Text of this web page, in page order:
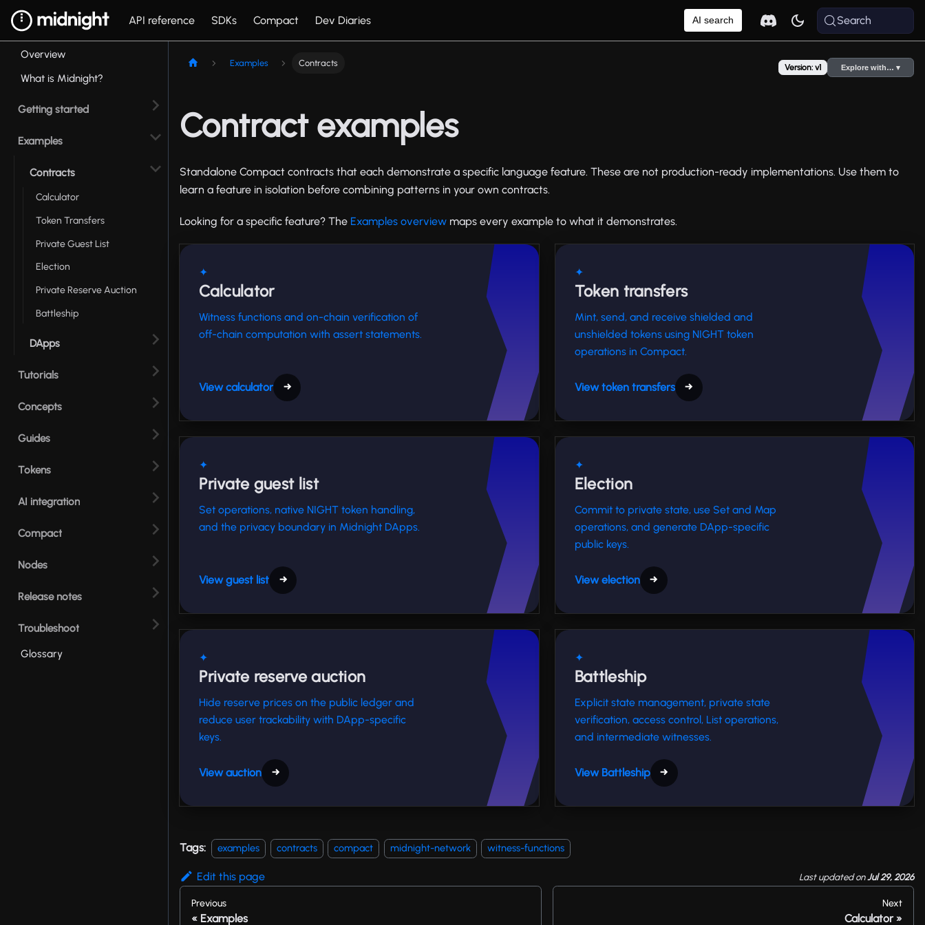
API reference SDKs Compact Dev Diaries AI search Search
Overview
What is Midnight?
Getting started
Examples
Contracts
Calculator
Token Transfers
Private Guest List
Election
Private Reserve Auction
Battleship
DApps
Tutorials
Concepts
Guides
Tokens
AI integration
Compact
Nodes
Release notes
Troubleshoot
Glossary
Examples Contracts Version: v1 Explore with… ▾
Contract examples
Standalone Compact contracts that each demonstrate a specific language feature. These are not production-ready implementations. Use them to
learn a feature in isolation before combining patterns in your own contracts.
Looking for a specific feature? The Examples overview maps every example to what it demonstrates.
✦
Calculator
Witness functions and on-chain verification of
off-chain computation with assert statements.
View calculator →
✦
Token transfers
Mint, send, and receive shielded and
unshielded tokens using NIGHT token
operations in Compact.
View token transfers →
✦
Private guest list
Set operations, native NIGHT token handling,
and the privacy boundary in Midnight DApps.
View guest list →
✦
Election
Commit to private state, use Set and Map
operations, and generate DApp-specific
public keys.
View election →
✦
Private reserve auction
Hide reserve prices on the public ledger and
reduce user trackability with DApp-specific
keys.
View auction →
✦
Battleship
Explicit state management, private state
verification, access control, List operations,
and intermediate witnesses.
View Battleship →
Tags: examples contracts compact midnight-network witness-functions
Edit this page Last updatedonJul 29, 2026
Previous
Examples
Next
Calculator